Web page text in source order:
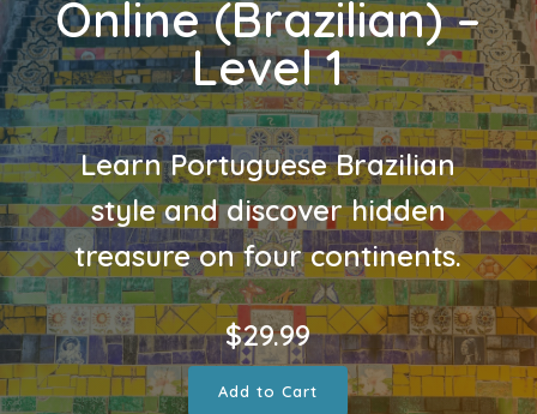
Online (Brazilian) –
Level 1
Learn Portuguese Brazilian
style and discover hidden
treasure on four continents.
$29.99
Add to Cart